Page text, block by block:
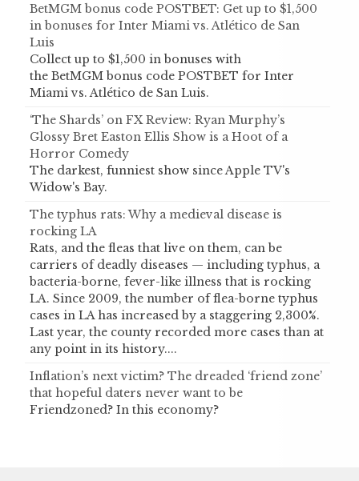
BetMGM bonus code POSTBET: Get up to $1,500
in bonuses for Inter Miami vs. Atlético de San
Luis
Collect up to $1,500 in bonuses with
the BetMGM bonus code POSTBET for Inter
Miami vs. Atlético de San Luis.
‘The Shards’ on FX Review: Ryan Murphy’s
Glossy Bret Easton Ellis Show is a Hoot of a
Horror Comedy
The darkest, funniest show since Apple TV's
Widow's Bay.
The typhus rats: Why a medieval disease is
rocking LA
Rats, and the fleas that live on them, can be
carriers of deadly diseases — including typhus, a
bacteria-borne, fever-like illness that is rocking
LA. Since 2009, the number of flea-borne typhus
cases in LA has increased by a staggering 2,300%.
Last year, the county recorded more cases than at
any point in its history....
Inflation’s next victim? The dreaded ‘friend zone’
that hopeful daters never want to be
Friendzoned? In this economy?